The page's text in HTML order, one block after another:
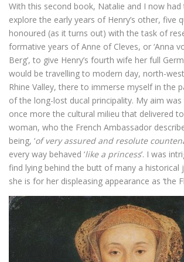
With this second book, Natalie and I now
explore the early years of Henry’s other, five
honoured (as it turns out) with the task of
formative years of Anne of Cleves, or ‘Anna
Berg’, to give Henry’s fourth wife her full
would be travelling to modern day, north-
Rhine Valley, there to immerse myself in the
of the long-lost ducal principality. My aim
once more the cultural milieu that delivered
woman, who the French Ambassador
being, ‘of very assured and resolute
every way behaved ‘like a princess’. I was
find lying behind the butt of many a historical
she is for her displeasing appearance as ‘the